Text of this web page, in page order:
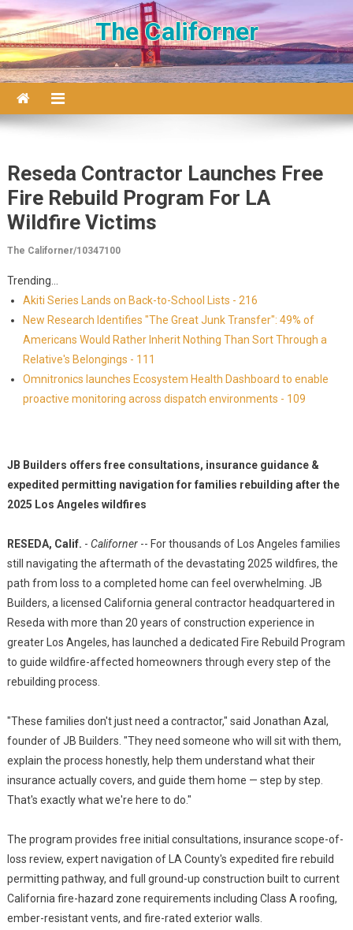
Skip to content
The Californer
Reseda Contractor Launches Free
Fire Rebuild Program For LA
Wildfire Victims
The Californer/10347100
Trending...
Akiti Series Lands on Back-to-School Lists - 216
New Research Identifies "The Great Junk Transfer": 49% of
Americans Would Rather Inherit Nothing Than Sort Through a
Relative's Belongings - 111
Omnitronics launches Ecosystem Health Dashboard to enable
proactive monitoring across dispatch environments - 109
JB Builders offers free consultations, insurance guidance &
expedited permitting navigation for families rebuilding after the
2025 Los Angeles wildfires
RESEDA, Calif. - Californer-- For thousands of Los Angeles families
still navigating the aftermath of the devastating 2025 wildfires, the
path from loss to a completed home can feel overwhelming. JB
Builders, a licensed California general contractor headquartered in
Reseda with more than 20 years of construction experience in
greater Los Angeles, has launched a dedicated Fire Rebuild Program
to guide wildfire-affected homeowners through every step of the
rebuilding process.
"These families don't just need a contractor," said Jonathan Azal,
founder of JB Builders. "They need someone who will sit with them,
explain the process honestly, help them understand what their
insurance actually covers, and guide them home — step by step.
That's exactly what we're here to do."
The program provides free initial consultations, insurance scope-of-
loss review, expert navigation of LA County's expedited fire rebuild
permitting pathway, and full ground-up construction built to current
California fire-hazard zone requirements including Class A roofing,
ember-resistant vents, and fire-rated exterior walls.